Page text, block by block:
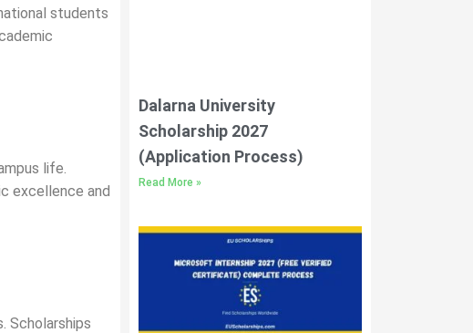
students
life.
excellence and
Scholarships
Dalarna University
Scholarship 2027
(Application Process)
Read More »